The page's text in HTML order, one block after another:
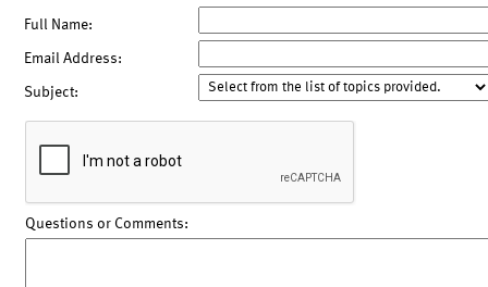
Full Name:
Email Address:
Subject:
Questions or Comments: